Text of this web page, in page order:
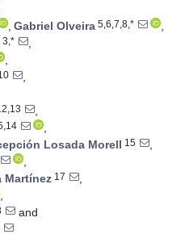
, Gabriel Olveira 5,6,7,8,*
,
3,*
,
,
,
,
,
Losada Morell 15
,
,
Martínez 17
,
,
and